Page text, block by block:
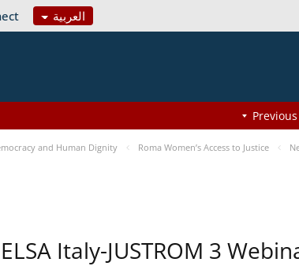
العربية
and Human Dignity Roma Women’s Access to Justice
Italy-JUSTROM 3